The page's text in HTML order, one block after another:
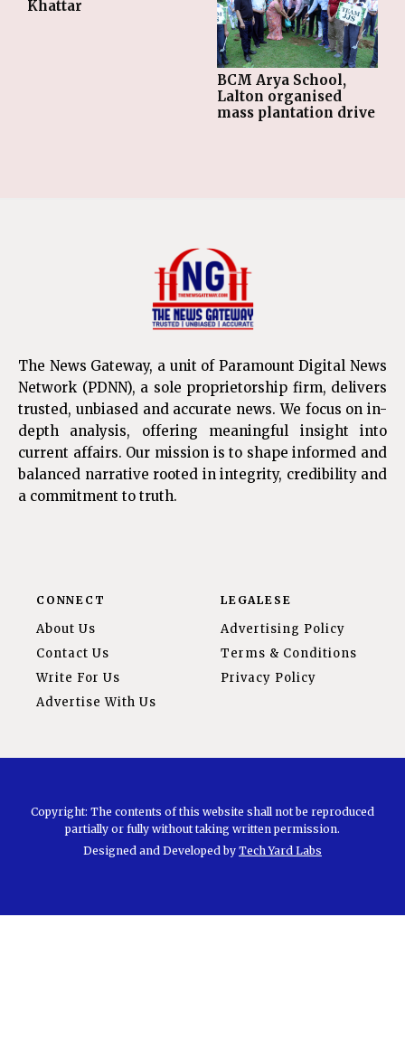
Khattar
BCM Arya School,
Lalton organised
mass plantation drive
The News Gateway, a unit of Paramount Digital News
Network (PDNN), a sole proprietorship firm, delivers
trusted, unbiased and accurate news. We focus on in-
depth analysis, offering meaningful insight into
current affairs. Our mission is to shape informed and
balanced narrative rooted in integrity, credibility and
a commitment to truth.
CONNECT
About Us
Contact Us
Write For Us
Advertise With Us
LEGALESE
Advertising Policy
Terms & Conditions
Privacy Policy
Copyright: The contents of this website shall not be reproduced
partially or fully without taking written permission.
Designed and Developed by Tech Yard Labs